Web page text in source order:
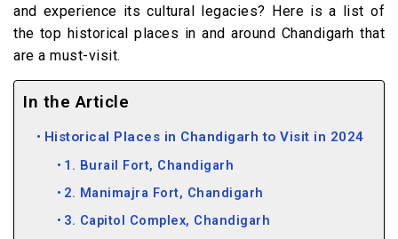
and experience its cultural legacies? Here is a list of
the top historical places in and around Chandigarh that
are a must-visit.
In the Article
Historical Places in Chandigarh to Visit in 2024
1. Burail Fort, Chandigarh
2. Manimajra Fort, Chandigarh
3. Capitol Complex, Chandigarh